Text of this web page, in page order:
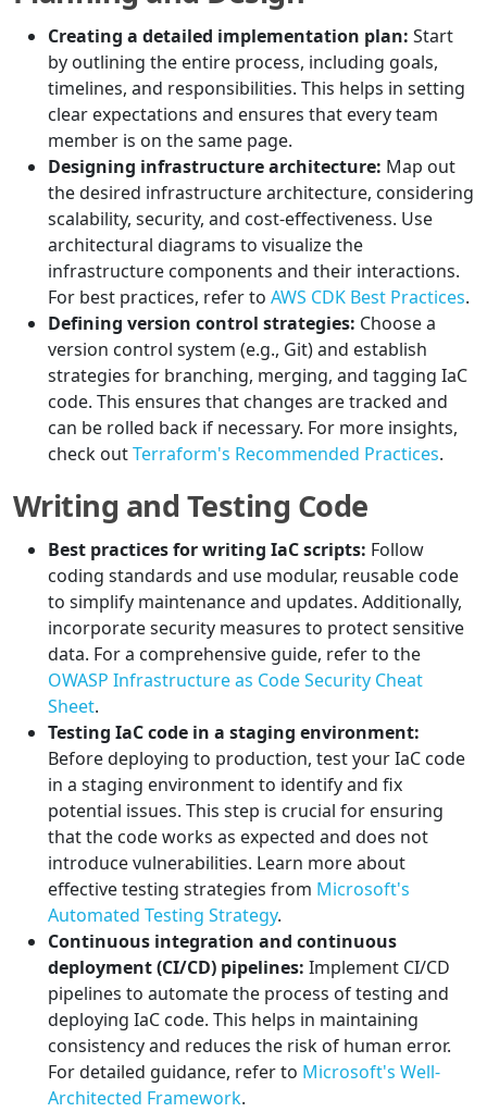
Creating a detailed implementation plan: Start
by outlining the entire process, including goals,
timelines, and responsibilities. This helps in setting
clear expectations and ensures that every team
member is on the same page.
Designing infrastructure architecture: Map out
the desired infrastructure architecture, considering
scalability, security, and cost-effectiveness. Use
architectural diagrams to visualize the
infrastructure components and their interactions.
For best practices, refer to AWS CDK Best Practices.
Defining version control strategies: Choose a
version control system (e.g., Git) and establish
strategies for branching, merging, and tagging IaC
code. This ensures that changes are tracked and
can be rolled back if necessary. For more insights,
check outTerraform's Recommended Practices.
Writing and Testing Code
Best practices for writing IaC scripts: Follow
coding standards and use modular, reusable code
to simplify maintenance and updates. Additionally,
incorporate security measures to protect sensitive
data. For a comprehensive guide, refer to the
OWASP Infrastructure as Code Security Cheat
Sheet.
Testing IaC code in a staging environment:
Before deploying to production, test your IaC code
in a staging environment to identify and fix
potential issues. This step is crucial for ensuring
that the code works as expected and does not
introduce vulnerabilities. Learn more about
effective testing strategies from Microsoft's
Automated Testing Strategy.
Continuous integration and continuous
deployment (CI/CD) pipelines: Implement CI/CD
pipelines to automate the process of testing and
deploying IaC code. This helps in maintaining
consistency and reduces the risk of human error.
For detailed guidance, refer to Microsoft's Well-
Architected Framework.